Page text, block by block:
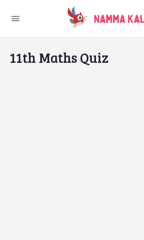
11th Maths Quiz